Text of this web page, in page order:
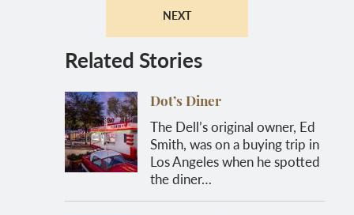
NEXT
Related Stories
Dot’s Diner
The Dell’s original owner, Ed
Smith, was on a buying trip in
Los Angeles when he spotted
the diner…